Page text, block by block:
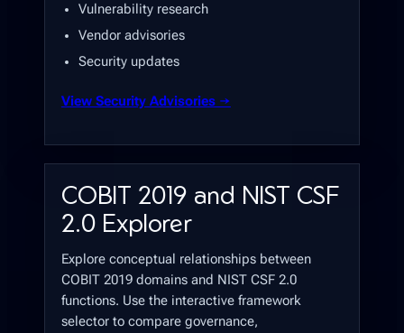
Vulnerability research
Vendor advisories
Security updates
View Security Advisories →
COBIT 2019 and NIST CSF
2.0 Explorer
Explore conceptual relationships between
COBIT 2019 domains and NIST CSF 2.0
functions. Use the interactive framework
selector to compare governance,